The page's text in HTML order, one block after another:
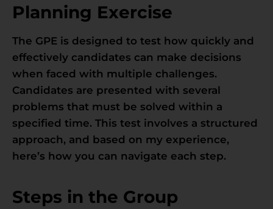
Planning Exercise
The GPE is designed to test how quickly and
effectively candidates can make decisions
when faced with multiple challenges.
Candidates are presented with several
problems that must be solved within a
specified time. This test involves a structured
approach, and based on my experience,
here’s how you can navigate each step.
Steps in the Group